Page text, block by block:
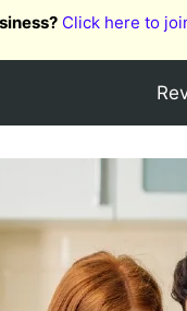
Click here to